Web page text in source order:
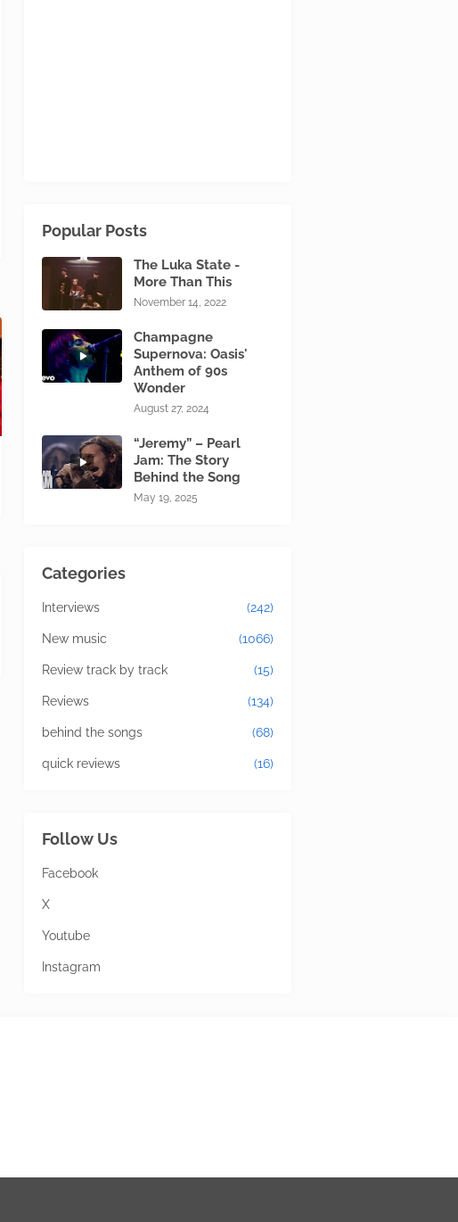
Popular Posts
The Luka State -
More Than This
November 14, 2022
Champagne
Supernova: Oasis'
Anthem of 90s
Wonder
August 27, 2024
“Jeremy” – Pearl
Jam: The Story
Behind the Song
May 19, 2025
Categories
Interviews (242)
New music (1066)
Review track by track (15)
Reviews (134)
behind the songs (68)
quick reviews (16)
Follow Us
Facebook
X
Youtube
Instagram